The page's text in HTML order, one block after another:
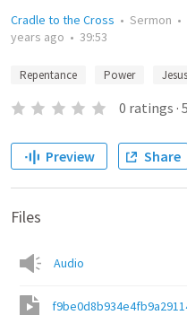
Cradle to the Cross • Sermon •
years ago • 39:53
Repentance Power
0 ratings ·
Preview Share
Files
Audio